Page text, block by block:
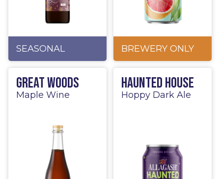
SEASONAL BREWERY ONLY
Great Woods
Maple Wine
Haunted House
Hoppy Dark Ale